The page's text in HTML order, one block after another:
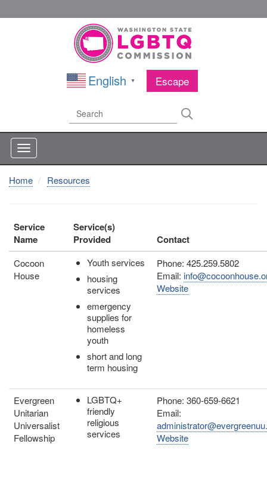
to
Escape
English ▼
Search Search
Home Resources
Service
Name
Service(s)
Provided
Contact
Cocoon
House
Youth services
housing
services
emergency
supplies for
homeless
youth
short and long
term housing
Phone: 425.259.5802
Email:
Website
Evergreen
Unitarian
Universalist
Fellowship
LGBTQ+
friendly
religious
services
Phone: 360-659-6621
Email:
Website